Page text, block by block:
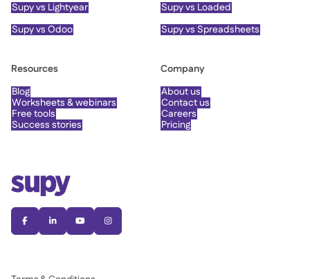
   
Supy vs Lightyear
Supy vs Loaded
Supy vs Odoo
Supy vs Spreadsheets
Resources
Blog
Worksheets & webinars
Free tools
Success stories
Company
About us
Contact us
Careers
Pricing